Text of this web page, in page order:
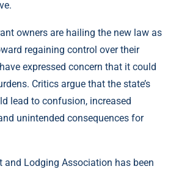
owners are hailing the new law as
regaining control over their
expressed concern that it could
Critics argue that the state’s
lead to confusion, increased
unintended consequences for
and Lodging Association has been